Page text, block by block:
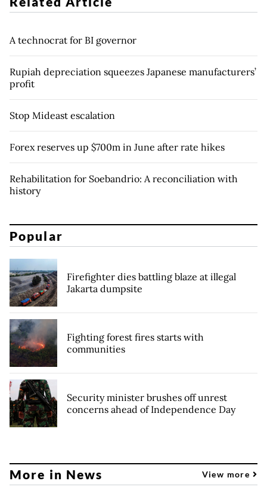
A technocrat for BI governor
Rupiah depreciation squeezes Japanese manufacturers’
profit
Stop Mideast escalation
Forex reserves up $700m in June after rate hikes
Rehabilitation for Soebandrio: A reconciliation with
history
Popular
Firefighter dies battling blaze at illegal
Jakarta dumpsite
Fighting forest fires starts with
communities
Security minister brushes off unrest
concerns ahead of Independence Day
More in News View more